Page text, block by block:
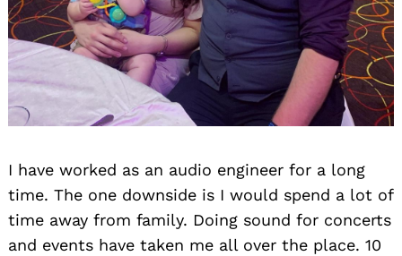
I have worked as an audio engineer for a long
time. The one downside is I would spend a lot of
time away from family. Doing sound for concerts
and events have taken me all over the place. 10